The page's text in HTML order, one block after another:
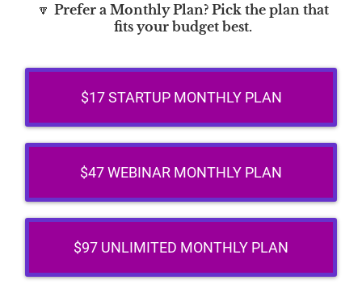
🔽 Prefer a Monthly Plan? Pick the plan that
fits your budget best.
$17 STARTUP MONTHLY PLAN
$47 WEBINAR MONTHLY PLAN
$97 UNLIMITED MONTHLY PLAN